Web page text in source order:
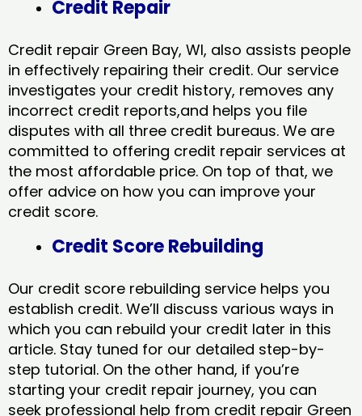
Credit Repair
Credit repair Green Bay, WI, also assists people
in effectively repairing their credit. Our service
investigates your credit history, removes any
incorrect credit reports,and helps you file
disputes with all three credit bureaus. We are
committed to offering credit repair services at
the most affordable price. On top of that, we
offer advice on how you can improve your
credit score.
Credit Score Rebuilding
Our credit score rebuilding service helps you
establish credit. We’ll discuss various ways in
which you can rebuild your credit later in this
article. Stay tuned for our detailed step-by-
step tutorial. On the other hand, if you’re
starting your credit repair journey, you can
seek professional help from credit repair Green